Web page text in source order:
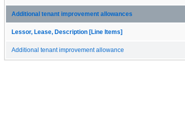
Additional tenant improvement allowances
Lessor, Lease, Description [Line Items]
Additional tenant improvement allowance